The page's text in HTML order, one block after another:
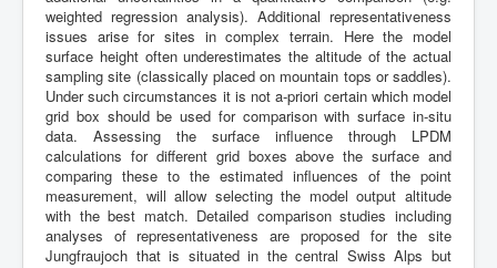
weighted regression analysis). Additional representativeness
issues arise for sites in complex terrain. Here the model
surface height often underestimates the altitude of the actual
sampling site (classically placed on mountain tops or saddles).
Under such circumstances it is not a-priori certain which model
grid box should be used for comparison with surface in-situ
data. Assessing the surface influence through LPDM
calculations for different grid boxes above the surface and
comparing these to the estimated influences of the point
measurement, will allow selecting the model output altitude
with the best match. Detailed comparison studies including
analyses of representativeness are proposed for the site
Jungfraujoch that is situated in the central Swiss Alps but